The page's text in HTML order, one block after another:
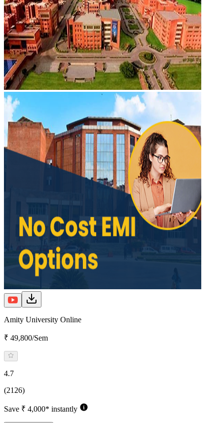
Amity University Online
₹ 49,800/Sem
4.7
(2126)
Save ₹ 4,000* instantly